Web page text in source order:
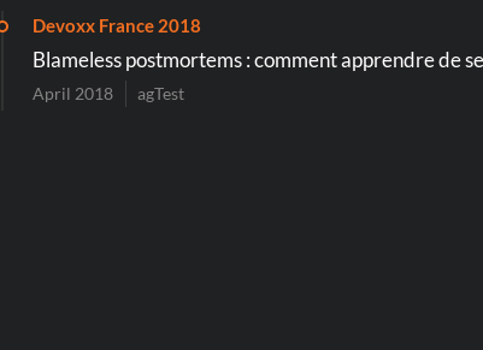
Devoxx France 2018
Blameless postmortems : comment apprendre de
April 2018 agTest